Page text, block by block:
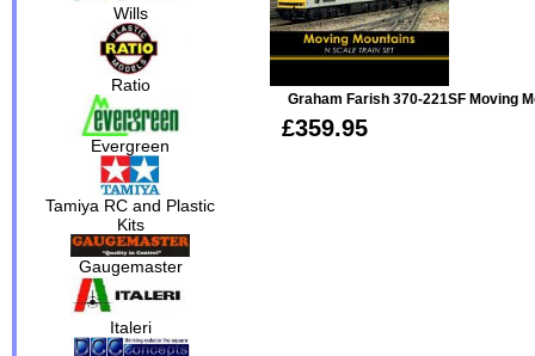
Wills
Ratio
Evergreen
Tamiya RC and Plastic
Kits
Gaugemaster
Italeri
Graham Farish 370-221SF Moving
£359.95